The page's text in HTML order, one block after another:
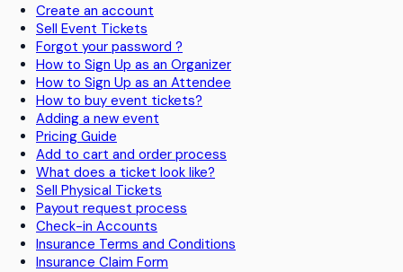
Create an account
Sell Event Tickets
Forgot your password ?
How to Sign Up as an Organizer
How to Sign Up as an Attendee
How to buy event tickets?
Adding a new event
Pricing Guide
Add to cart and order process
What does a ticket look like?
Sell Physical Tickets
Payout request process
Check-in Accounts
Insurance Terms and Conditions
Insurance Claim Form